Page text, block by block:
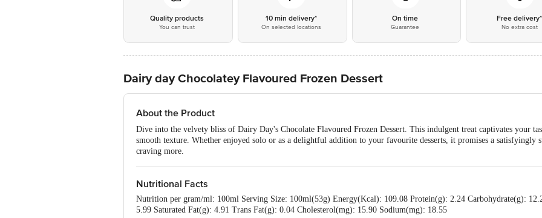
Quality products
You can trust
10 min delivery*
On selected locations
On time
Guarantee
Free delivery*
No extra cost
Dairy day Chocolatey Flavoured Frozen Dessert
About the Product
Dive into the velvety bliss of Dairy Day's Chocolate Flavoured Frozen Dessert. This indulgent treat captivates your
smooth texture. Whether enjoyed solo or as a delightful addition to your favourite desserts, it promises a satisfyingly
craving more.
Nutritional Facts
Nutrition per gram/ml: 100ml Serving Size: 100ml(53g) Energy(Kcal): 109.08 Protein(g): 2.24 Carbohydrate(g):
5.99 Saturated Fat(g): 4.91 Trans Fat(g): 0.04 Cholesterol(mg): 15.90 Sodium(mg): 18.55